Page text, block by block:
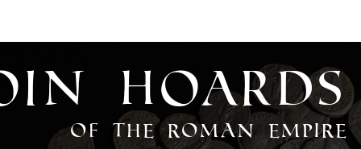
Hoards
of the Roman Empire